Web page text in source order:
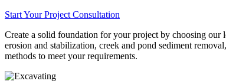
Start Your Project Consultation
Create a solid foundation for your project by choosing our
erosion and stabilization, creek and pond sediment
methods to meet your requirements.